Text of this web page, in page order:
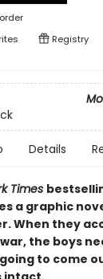
Registry
Details
Times
a graphic
When they
the boys
to come